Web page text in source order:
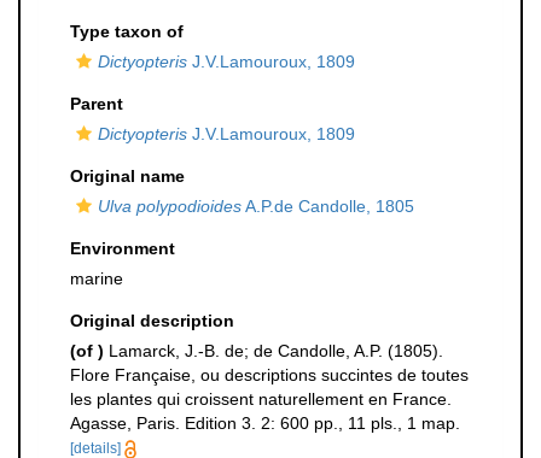
Type taxon of
Dictyopteris J.V.Lamouroux, 1809
Parent
Dictyopteris J.V.Lamouroux, 1809
Original name
Ulva polypodioidesA.P.de Candolle, 1805
Environment
marine
Original description
(of ) Lamarck, J.-B. de; de Candolle, A.P. (1805).
Flore Française, ou descriptions succintes de toutes
les plantes qui croissent naturellement en France.
Agasse, Paris. Edition 3. 2: 600 pp., 11 pls., 1 map.
[details]